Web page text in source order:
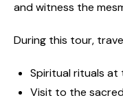
and witness the
During this tour,
Spiritual rituals at
Visit to the